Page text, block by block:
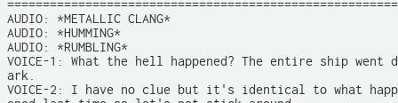
=======================================================
AUDIO: *METALLIC CLANG*
AUDIO: *HUMMING*
AUDIO: *RUMBLING*
VOICE-1: What the hell happened? The entire ship went
ark.
VOICE-2: I have no clue but it's identical to what